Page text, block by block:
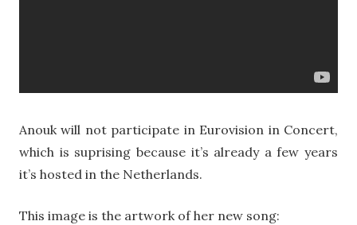
Anouk will not participate in Eurovision in Concert,
which is suprising because it’s already a few years
it’s hosted in the Netherlands.
This image is the artwork of her new song: